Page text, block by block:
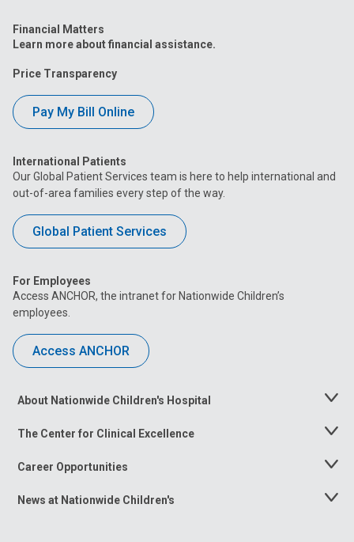
Financial Matters
Learn more about financial assistance.
Price Transparency
Pay My Bill Online
International Patients
Our Global Patient Services team is here to help international and
out-of-area families every step of the way.
Global Patient Services
For Employees
Access ANCHOR, the intranet for Nationwide Children’s
employees.
Access ANCHOR
About Nationwide Children's Hospital
Toggle
The Center for Clinical Excellence
Toggle
Career Opportunities
Toggle
News at Nationwide Children's
Toggle